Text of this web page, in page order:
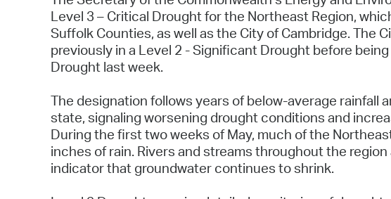
Level 3 – Critical Drought for the Northeast Region,
Suffolk Counties, as well as the City of Cambridge. The
previously in a Level 2 - Significant Drought before
Drought last week.
The designation follows years of below-average rainfall
state, signaling worsening drought conditions and
During the first two weeks of May, much of the
inches of rain. Rivers and streams throughout the
indicator that groundwater continues to shrink.